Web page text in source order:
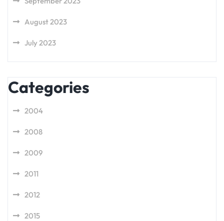
August 2023
July 2023
Categories
2004
2008
2009
2011
2012
2015